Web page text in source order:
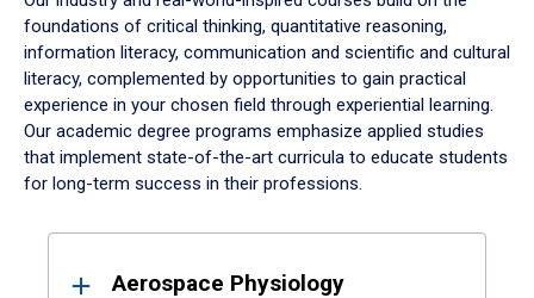
foundations of critical thinking, quantitative reasoning,
information literacy, communication and scientific and cultural
literacy, complemented by opportunities to gain practical
experience in your chosen field through experiential learning.
Our academic degree programs emphasize applied studies
that implement state-of-the-art curricula to educate students
for long-term success in their professions.
ResultsAerospace Physiology